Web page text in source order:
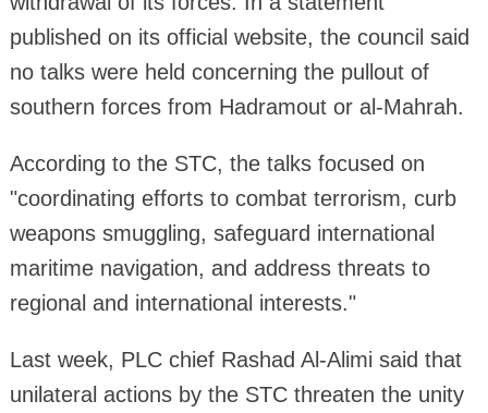
published on its official website, the council said
no talks were held concerning the pullout of
southern forces from Hadramout or al-Mahrah.
According to the STC, the talks focused on
"coordinating efforts to combat terrorism, curb
weapons smuggling, safeguard international
maritime navigation, and address threats to
regional and international interests."
Last week, PLC chief Rashad Al-Alimi said that
unilateral actions by the STC threaten the unity